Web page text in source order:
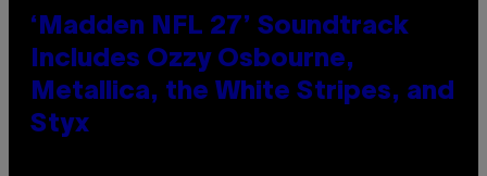
‘Madden NFL 27’ Soundtrack
Includes Ozzy Osbourne,
Metallica, the White Stripes, and
Styx